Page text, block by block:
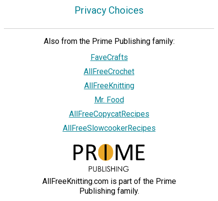
Privacy Choices
Also from the Prime Publishing family:
FaveCrafts
AllFreeCrochet
AllFreeKnitting
Mr. Food
AllFreeCopycatRecipes
AllFreeSlowcookerRecipes
AllFreeKnitting.com is part of the Prime
Publishing family.